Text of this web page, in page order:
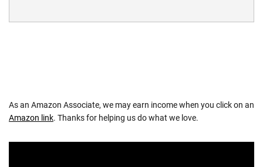
As an Amazon Associate, we may earn income when you click on an
Amazon link. Thanks for helping us do what we love.